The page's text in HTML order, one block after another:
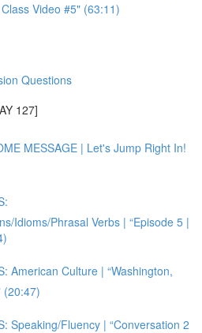
Video #5" (63:11)
Questions
127]
MESSAGE | Let's Jump Right In!
Idioms/Phrasal Verbs | “Episode 5 |
American Culture | “Washington,
(20:47)
Speaking/Fluency | “Conversation 2